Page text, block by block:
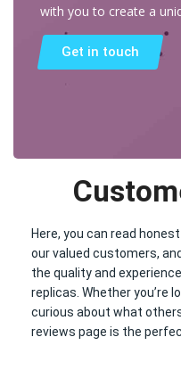
with you to create a
Get in touch
Here, you can read
our valued customers,
the quality and
replicas. Whether you’re
curious about what
reviews page is the